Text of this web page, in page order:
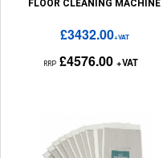
FLOOR CLEANING MACHINE
£3432.00+VAT
RRP £4576.00 +VAT